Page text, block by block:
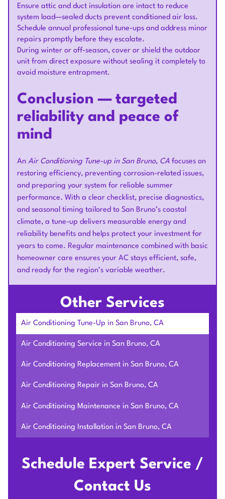
Ensure attic and duct insulation are intact to reduce
system load—sealed ducts prevent conditioned air loss.
Schedule annual professional tune-ups and address minor
repairs promptly before they escalate.
During winter or off-season, cover or shield the outdoor
unit from direct exposure without sealing it completely to
avoid moisture entrapment.
Conclusion — targeted
reliability and peace of
mind
An Air Conditioning Tune-up in San Bruno, CA focuses on
restoring efficiency, preventing corrosion-related issues,
and preparing your system for reliable summer
performance. With a clear checklist, precise diagnostics,
and seasonal timing tailored to San Bruno’s coastal
climate, a tune-up delivers measurable energy and
reliability benefits and helps protect your investment for
years to come. Regular maintenance combined with basic
homeowner care ensures your AC stays efficient, safe,
and ready for the region’s variable weather.
Schedule Expert Service /
Contact Us
Other Services
Air Conditioning Tune-Up in San Bruno, CA
Air Conditioning Service in San Bruno, CA
Air Conditioning Replacement in San Bruno, CA
Air Conditioning Repair in San Bruno, CA
Air Conditioning Maintenance in San Bruno, CA
Air Conditioning Installation in San Bruno, CA